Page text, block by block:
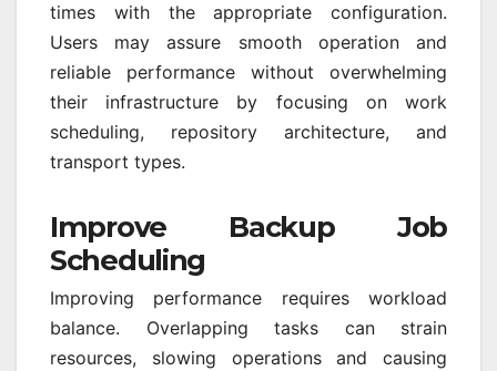
times with the appropriate configuration.
Users may assure smooth operation and
reliable performance without overwhelming
their infrastructure by focusing on work
scheduling, repository architecture, and
transport types.
Improve Backup Job
Scheduling
Improving performance requires workload
balance. Overlapping tasks can strain
resources, slowing operations and causing